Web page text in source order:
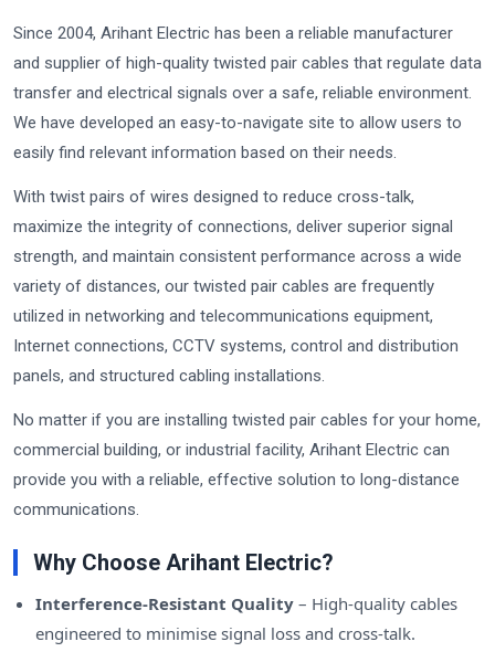
Since 2004, Arihant Electric has been a reliable manufacturer
and supplier of high-quality twisted pair cables that regulate data
transfer and electrical signals over a safe, reliable environment.
We have developed an easy-to-navigate site to allow users to
easily find relevant information based on their needs.
With twist pairs of wires designed to reduce cross-talk,
maximize the integrity of connections, deliver superior signal
strength, and maintain consistent performance across a wide
variety of distances, our twisted pair cables are frequently
utilized in networking and telecommunications equipment,
Internet connections, CCTV systems, control and distribution
panels, and structured cabling installations.
No matter if you are installing twisted pair cables for your home,
commercial building, or industrial facility, Arihant Electric can
provide you with a reliable, effective solution to long-distance
communications.
Why Choose Arihant Electric?
Interference-Resistant Quality – High-quality cables
engineered to minimise signal loss and cross-talk.